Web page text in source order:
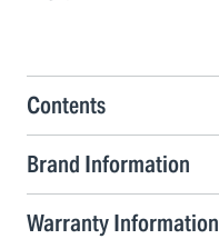
Contents
Brand Information
Warranty Information